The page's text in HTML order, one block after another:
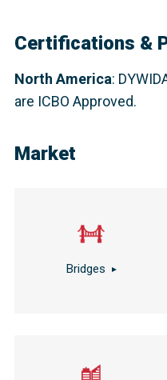
Certifications &
North America:
are ICBO Approved.​
Market
Bridges